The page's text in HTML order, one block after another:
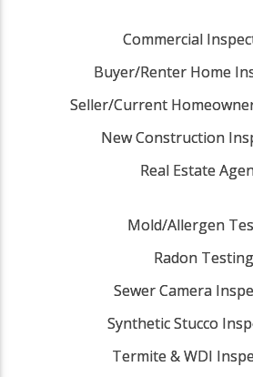
Commercial
Buyer/Renter Home
Seller/Current
New Construction
Real Estate
Mold/Allergen
Radon Testing
Sewer Camera
Synthetic Stucco
Termite & WDI